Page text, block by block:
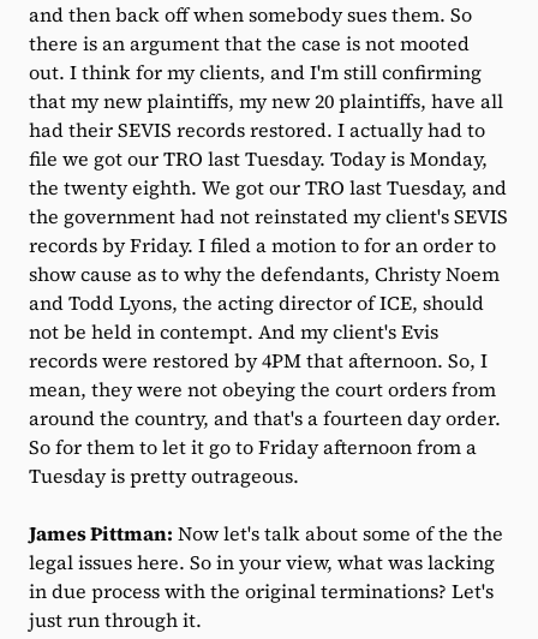
and then back off when somebody sues them. So
there is an argument that the case is not mooted
out. I think for my clients, and I'm still confirming
that my new plaintiffs, my new 20 plaintiffs, have all
had their SEVIS records restored. I actually had to
file we got our TRO last Tuesday. Today is Monday,
the twenty eighth. We got our TRO last Tuesday, and
the government had not reinstated my client's SEVIS
records by Friday. I filed a motion to for an order to
show cause as to why the defendants, Christy Noem
and Todd Lyons, the acting director of ICE, should
not be held in contempt. And my client's Evis
records were restored by 4PM that afternoon. So, I
mean, they were not obeying the court orders from
around the country, and that's a fourteen day order.
So for them to let it go to Friday afternoon from a
Tuesday is pretty outrageous.
James Pittman: Now let's talk about some of the the
legal issues here. So in your view, what was lacking
in due process with the original terminations? Let's
just run through it.